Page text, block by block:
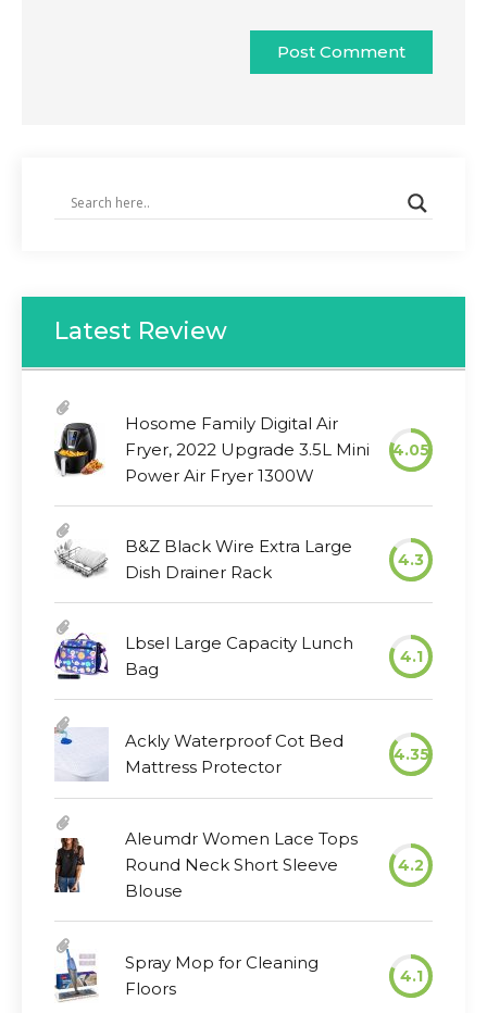
Latest Review
Hosome Family Digital Air
Fryer, 2022 Upgrade 3.5L Mini
Power Air Fryer 1300W
4.05
B&Z Black Wire Extra Large
Dish Drainer Rack
4.3
Lbsel Large Capacity Lunch
Bag
4.1
Ackly Waterproof Cot Bed
Mattress Protector
4.35
Aleumdr Women Lace Tops
Round Neck Short Sleeve
Blouse
4.2
Spray Mop for Cleaning
Floors
4.1